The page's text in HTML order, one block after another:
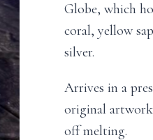
Globe, which
coral, yellow
silver.
Arrives in a
original
off melting.